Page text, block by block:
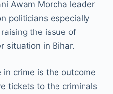
Awam Morcha leader
politicians especially
the issue of
situation in Bihar.
crime is the outcome
tickets to the criminals